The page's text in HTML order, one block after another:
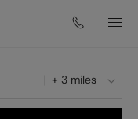
+ 3 miles